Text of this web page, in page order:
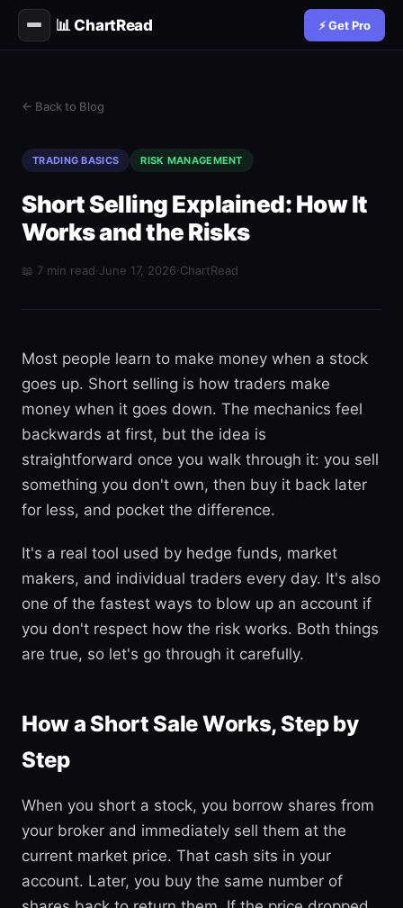
📊 ChartRead ⚡ Get Pro
← Back to Blog
TRADING BASICS RISK MANAGEMENT
Short Selling Explained: How It
Works and the Risks
📖 7 min read·June 17, 2026·ChartRead
Most people learn to make money when a stock
goes up. Short selling is how traders make
money when it goes down. The mechanics feel
backwards at first, but the idea is
straightforward once you walk through it: you sell
something you don't own, then buy it back later
for less, and pocket the difference.
It's a real tool used by hedge funds, market
makers, and individual traders every day. It's also
one of the fastest ways to blow up an account if
you don't respect how the risk works. Both things
are true, so let's go through it carefully.
How a Short Sale Works, Step by
Step
When you short a stock, you borrow shares from
your broker and immediately sell them at the
current market price. That cash sits in your
account. Later, you buy the same number of